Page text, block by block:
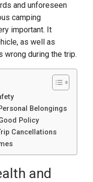
and unforeseen
camping
important. It
as well as
wrong during the trip.
Belongings
Policy
Cancellations
and